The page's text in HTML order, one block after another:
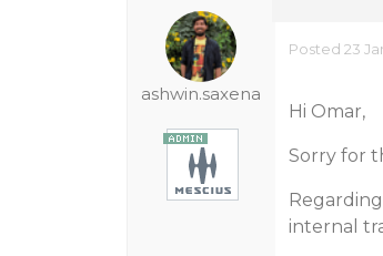
ashwin.saxena
Posted 23
Hi Omar,
Sorry for
internal